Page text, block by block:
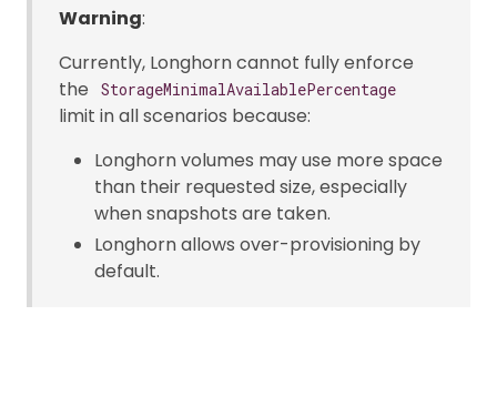
Warning:
Currently, Longhorn cannot fully enforce
the
StorageMinimalAvailablePercentage
limit in all scenarios because:
Longhorn volumes may use more space
than their requested size, especially
when snapshots are taken.
Longhorn allows over-provisioning by
default.